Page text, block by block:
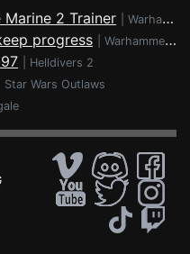
2 Trainer Warhammer 40,000: Space Marine 2
progress Warhammer 40,000: Space Marine 2
Helldivers 2
Star Wars Outlaws